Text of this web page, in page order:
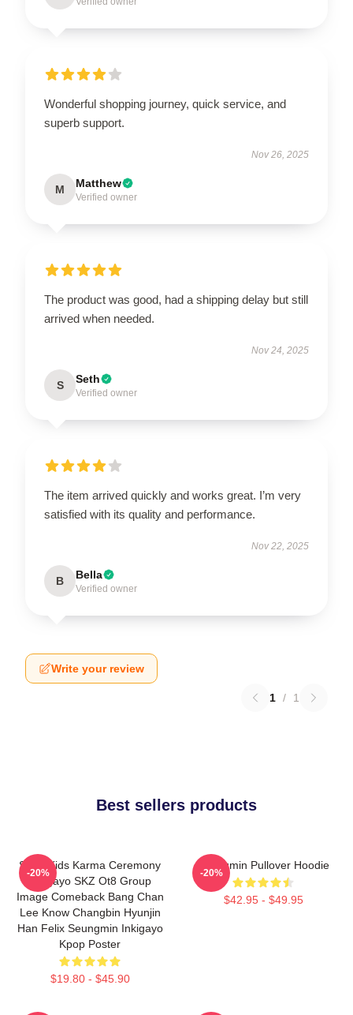
Wonderful shopping journey, quick service, and
superb support.
Nov 26, 2025
M Matthew
Verified owner
The product was good, had a shipping delay but still
arrived when needed.
Nov 24, 2025
S Seth
Verified owner
The item arrived quickly and works great. I’m very
satisfied with its quality and performance.
Nov 22, 2025
B Bella
Verified owner
Write your review
1 / 1
Best sellers products
Stray Kids Karma Ceremony
Inkigayo SKZ Ot8 Group
Image Comeback Bang Chan
Lee Know Changbin Hyunjin
Han Felix Seungmin Inkigayo
Kpop Poster
$19.80 - $45.90
-20%
Seungmin Pullover Hoodie
$42.95 - $49.95
-20%